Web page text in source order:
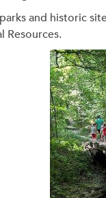
and historic
Resources.